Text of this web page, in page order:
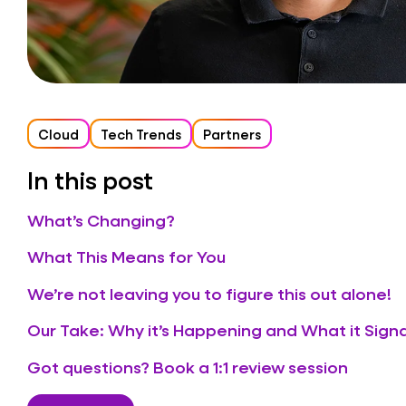
Cloud Tech Trends Partners
In this post
What’s Changing?
What This Means for You
We’re not leaving you to figure this out alone!
Our Take: Why it’s Happening and What it
Got questions? Book a 1:1 review session